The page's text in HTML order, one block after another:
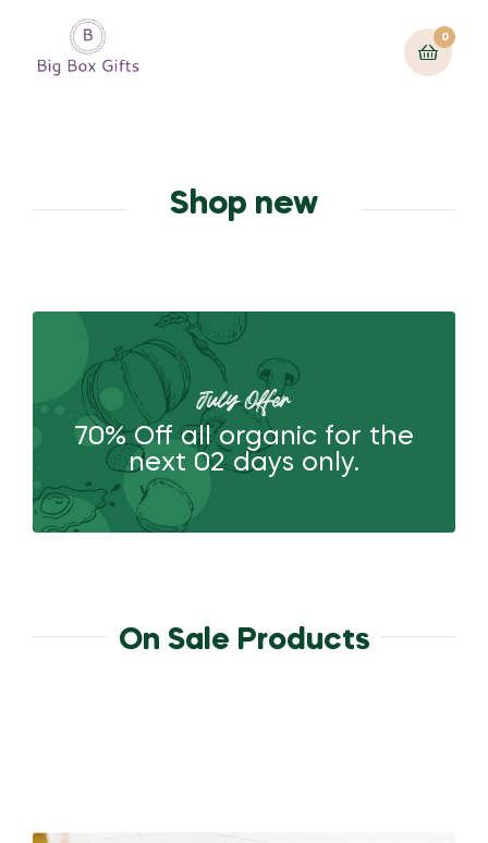
0
Shop new
July Offer
70% Off all organic for the
next 02 days only.
On Sale Products